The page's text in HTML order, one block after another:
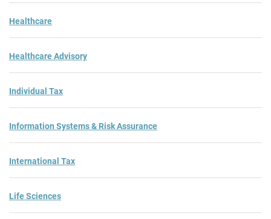
Healthcare
Healthcare Advisory
Individual Tax
Information Systems & Risk Assurance
International Tax
Life Sciences